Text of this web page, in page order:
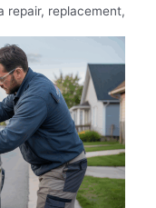
repair, replacement,